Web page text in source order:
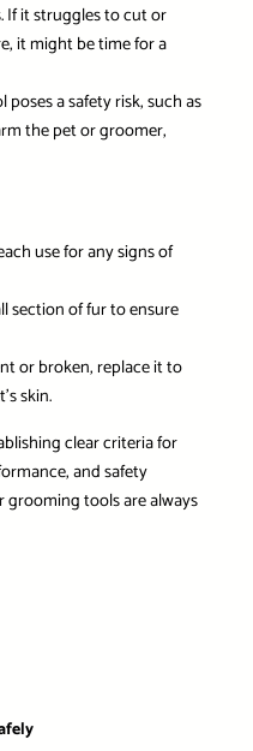
If it struggles to cut or
it might be time for a
poses a safety risk, such as
the pet or groomer,
use for any signs of
section of fur to ensure
or broken, replace it to
skin.
clear criteria for
and safety
tools are always